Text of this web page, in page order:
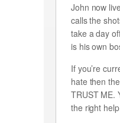
John now
calls the
take a day
is his own
If you’re
hate then
TRUST ME.
the right